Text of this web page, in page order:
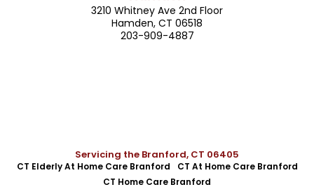
3210 Whitney Ave 2nd Floor
Hamden, CT 06518
203-909-4887
Servicing the Branford, CT 06405
CT Elderly At Home Care Branford
CT At Home Care Branford
CT Home Care Branford